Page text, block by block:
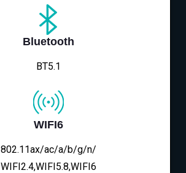
Bluetooth
BT5.1
WIFI6
802.11ax/ac/a/b/g/n/
WIFI2.4,WIFI5.8,WIFI6